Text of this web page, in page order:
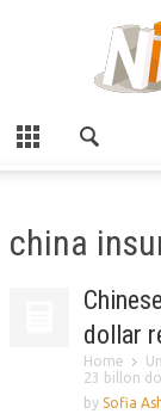
china
dollar
Home
23 billon
by Sofia